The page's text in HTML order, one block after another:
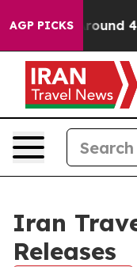
AGP PICKS
a Floor Around
Iran
Releases